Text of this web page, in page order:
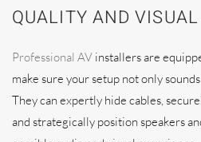
QUALITY AND
Professional AV installers are
make sure your setup not only
They can expertly hide cables,
and strategically position speakers